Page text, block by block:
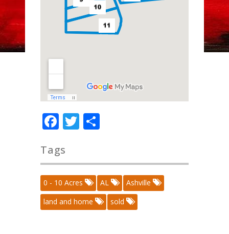
Facebook
Twitter
Tags
0 - 10 Acres AL
Ashville
land and home
sold